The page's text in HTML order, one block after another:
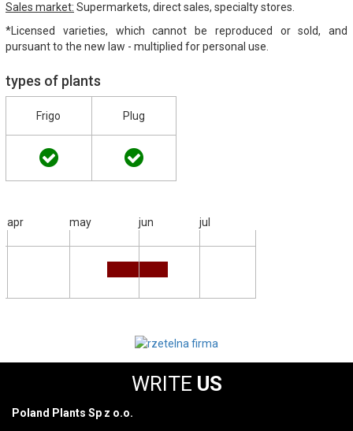
Sales market: Supermarkets, direct sales, specialty stores.
*Licensed varieties, which cannot be reproduced or sold, and
pursuant to the new law - multiplied for personal use.
types of plants
Frigo Plug
apr may jun jul
WRITE US
Poland Plants Sp z o.o.